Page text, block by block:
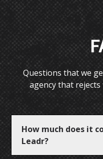
Questions that we
agency that
How much does it
Leadr?